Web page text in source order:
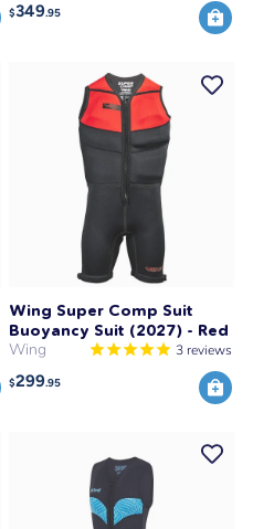
$349.95
Wing Super Comp Suit
Buoyancy Suit (2027) - Red
Wing 3 reviews
$299.95